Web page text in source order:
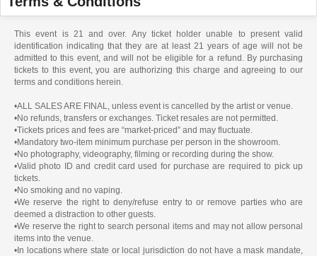
This event is 21 and over. Any ticket holder unable to present valid
identification indicating that they are at least 21 years of age will not be
admitted to this event, and will not be eligible for a refund. By purchasing
tickets to this event, you are authorizing this charge and agreeing to our
terms and conditions herein.
•ALL SALES ARE FINAL, unless event is cancelled by the artist or venue.
•No refunds, transfers or exchanges. Ticket resales are not permitted.
•Tickets prices and fees are “market-priced” and may fluctuate.
•Mandatory two-item minimum purchase per person in the showroom.
•No photography, videography, filming or recording during the show.
•Valid photo ID and credit card used for purchase are required to pick up
tickets.
•No smoking and no vaping.
•We reserve the right to deny/refuse entry to or remove parties who are
deemed a distraction to other guests.
•We reserve the right to search personal items and may not allow personal
items into the venue.
•In locations where state or local jurisdiction do not have a mask mandate,